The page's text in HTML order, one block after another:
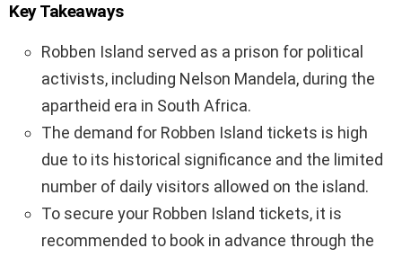
Key Takeaways
Robben Island served as a prison for political
activists, including Nelson Mandela, during the
apartheid era in South Africa.
The demand for Robben Island tickets is high
due to its historical significance and the limited
number of daily visitors allowed on the island.
To secure your Robben Island tickets, it is
recommended to book in advance through the